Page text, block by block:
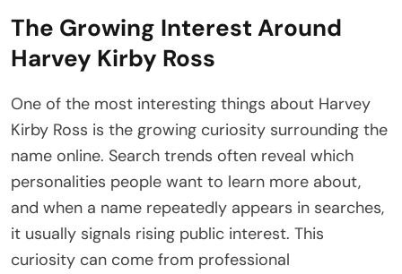
The Growing Interest Around
Harvey Kirby Ross
One of the most interesting things about Harvey
Kirby Ross is the growing curiosity surrounding the
name online. Search trends often reveal which
personalities people want to learn more about,
and when a name repeatedly appears in searches,
it usually signals rising public interest. This
curiosity can come from professional